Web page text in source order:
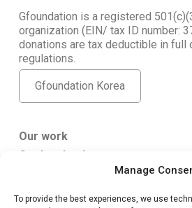
Manage
To provide the best experiences, we use
Gfoundation is a registered
organization (EIN/ tax ID number:
donations are tax deductible in full
regulations.
Gfoundation Korea
Our work
Get Involved